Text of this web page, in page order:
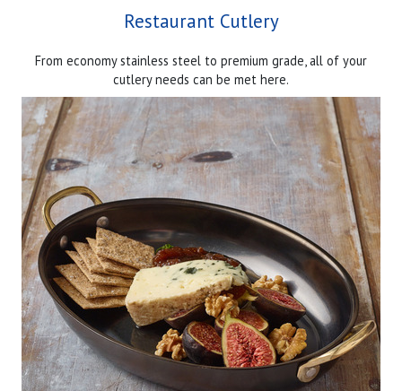
Restaurant Cutlery
From economy stainless steel to premium grade, all of your
cutlery needs can be met here.